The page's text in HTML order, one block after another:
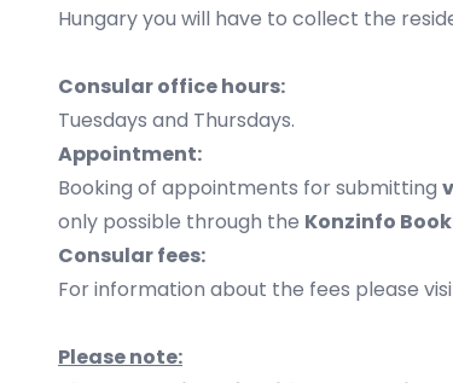
Hungary you will have to collect the
Consular office hours:
Tuesdays and Thursdays.
Appointment:
Booking of appointments for submitting
only possible through the Konzinfo
Consular fees:
For information about the fees please
Please note: